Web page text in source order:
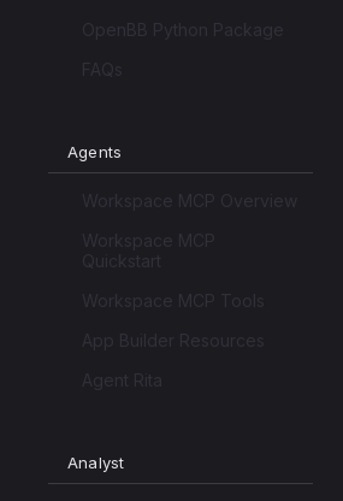
OpenBB Python Package
FAQs
Agents
Workspace MCP Overview
Workspace MCP
Quickstart
Workspace MCP Tools
App Builder Resources
Agent Rita
Analyst